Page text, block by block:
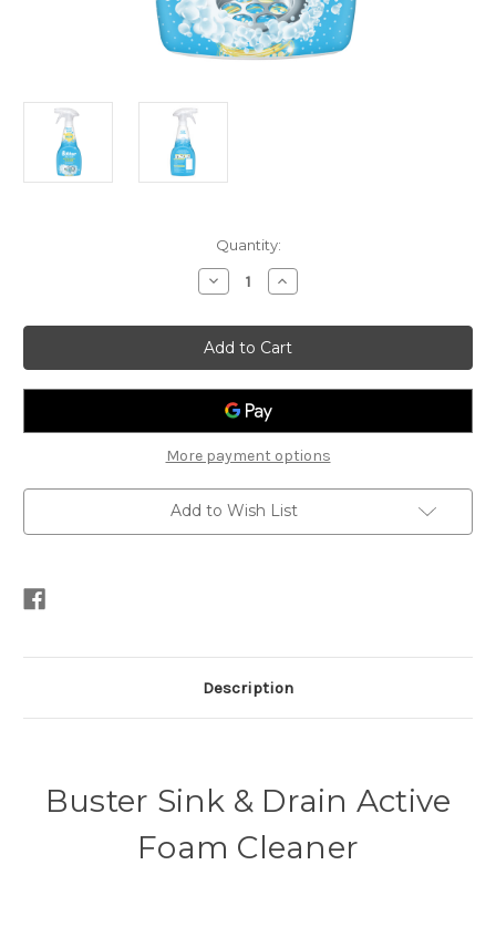
Quantity:
Decrease
Quantity
Buster
Sink
&
Drain
Active
Foam
Cleaner
Increase
Quantity
Buster
Sink
&
Drain
Active
More payment options
Add to Wish List
Description
Buster Sink & Drain Active
Foam Cleaner